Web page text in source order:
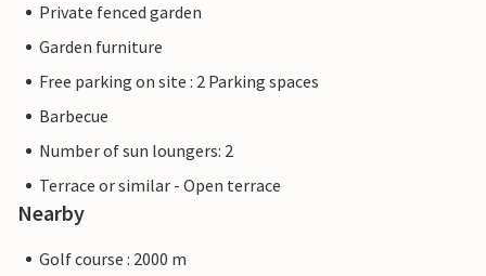
Private fenced garden
Garden furniture
Free parking on site : 2 Parking spaces
Barbecue
Number of sun loungers: 2
Terrace or similar - Open terrace
Nearby
Golf course : 2000 m